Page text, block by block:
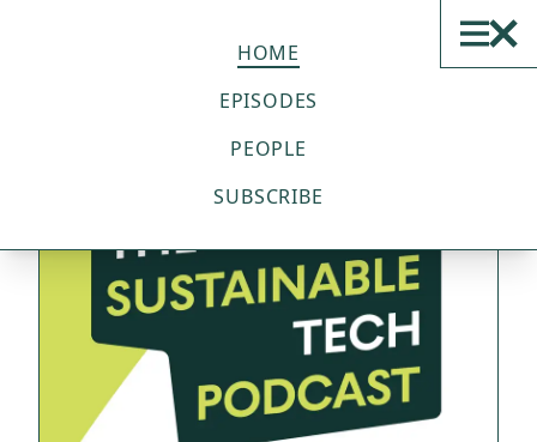
HOME
EPISODES
PEOPLE
SUBSCRIBE